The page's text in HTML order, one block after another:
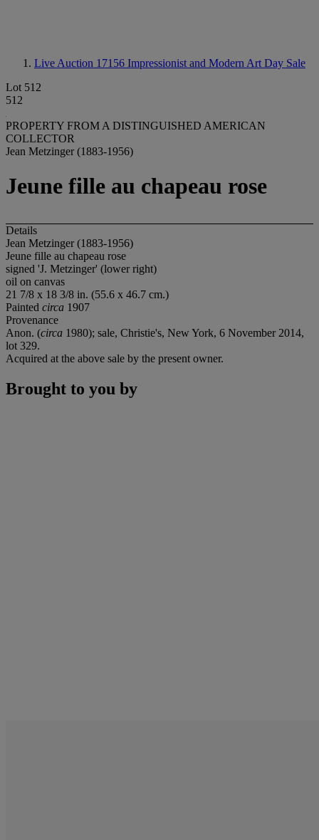
Live Auction 17156 Impressionist and Modern Art Day Sale
Lot 512
512
PROPERTY FROM A DISTINGUISHED AMERICAN
COLLECTOR
Jean Metzinger (1883-1956)
Jeune fille au chapeau rose
Details
Jean Metzinger (1883-1956)
Jeune fille au chapeau rose
signed 'J. Metzinger' (lower right)
oil on canvas
21 7/8 x 18 3/8 in. (55.6 x 46.7 cm.)
Painted circa 1907
Provenance
Anon. (circa 1980); sale, Christie's, New York, 6 November 2014,
lot 329.
Acquired at the above sale by the present owner.
Brought to you by